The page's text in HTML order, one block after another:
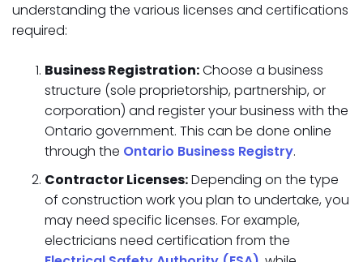
understanding the various licenses and certifications
required:
Business Registration:Choose a business
structure (sole proprietorship, partnership, or
corporation) and register your business with the
Ontario government. This can be done online
through the Ontario Business Registry.
Contractor Licenses:Depending on the type
of construction work you plan to undertake, you
may need specific licenses. For example,
electricians need certification from the